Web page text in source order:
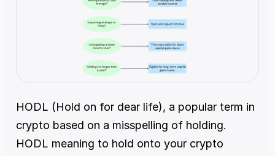
HODL (Hold on for dear life), a popular term in
crypto based on a misspelling of holding.
HODL meaning to hold onto your crypto